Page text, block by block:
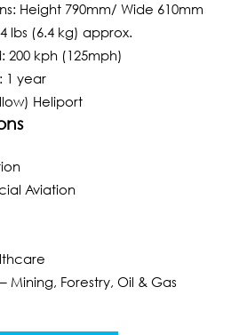
Height 790mm/ Wide 610mm
lbs (6.4 kg) approx.
200 kph (125mph)
1 year
Heliport
Aviation
Mining, Forestry, Oil & Gas